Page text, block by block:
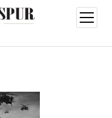
open
menu